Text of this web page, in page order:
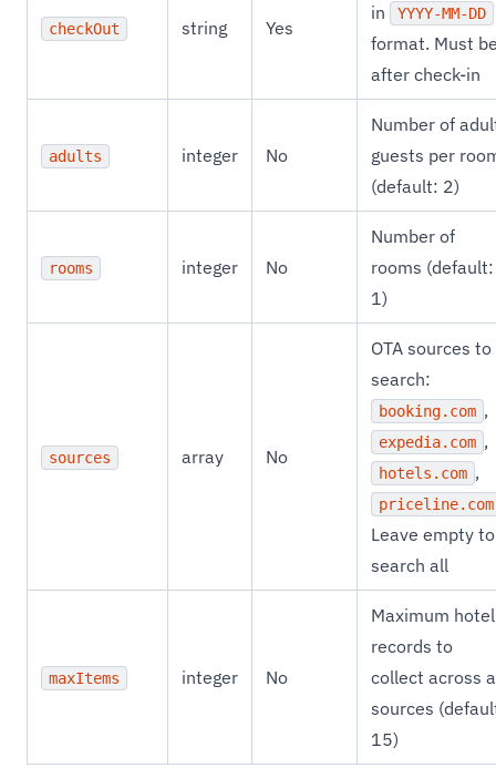
checkOut string Yes
in
YYYY-MM-DD
format. Must
after check-in
adults integer No
Number of
guests per
(default: 2)
rooms integer No
Number of
rooms (default:
1)
sources array No
OTA sources to
search:
booking.com ,
expedia.com ,
hotels.com ,
priceline.com
Leave empty to
search all
maxItems integer No
Maximum hotel
records to
collect across
sources
15)